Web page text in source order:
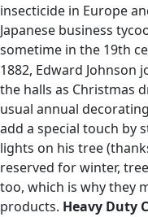
insecticide in Europe
Japanese business
sometime in the 19th
1882, Edward Johnson
the halls as Christmas
usual annual
add a special touch by
lights on his tree
reserved for winter,
too, which is why they
products. Heavy Duty